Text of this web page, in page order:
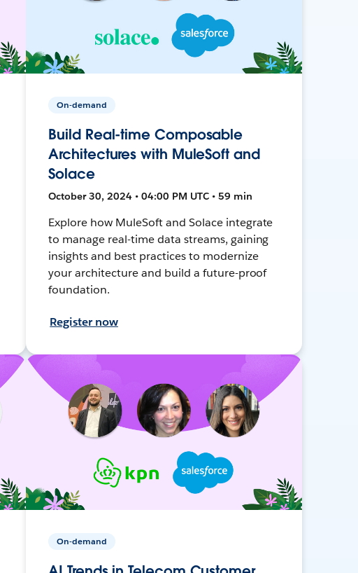
On-demand
Build Real-time Composable
Architectures with MuleSoft and
Solace
October 30, 2024 • 04:00 PM UTC • 59 min
Explore how MuleSoft and Solace integrate
to manage real-time data streams, gaining
insights and best practices to modernize
your architecture and build a future-proof
foundation.
Register now
On-demand